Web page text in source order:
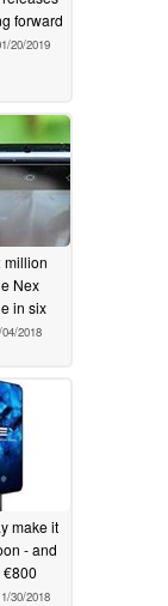
forward
20/2019
million
Nex
in six
04/2018
make it
- and
€800
30/2018